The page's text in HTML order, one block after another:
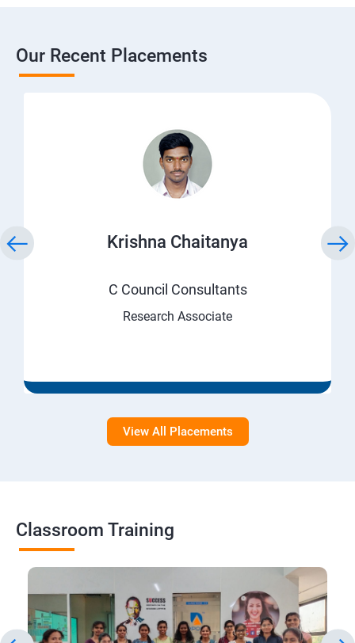
Our Recent Placements
Krishna Chaitanya
C Council Consultants
Research Associate
View All Placements
Classroom Training